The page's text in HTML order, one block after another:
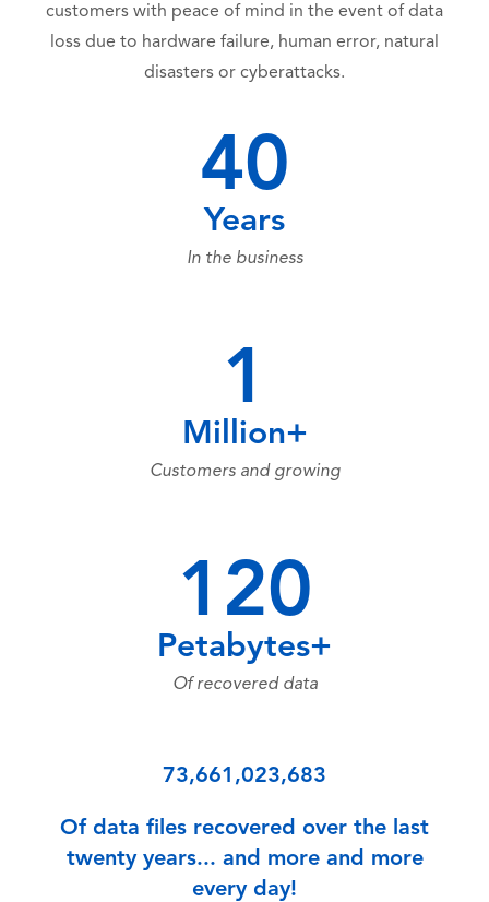
customers with peace of mind in the event of data
loss due to hardware failure, human error, natural
disasters or cyberattacks.
40
Years
In the business
1
Million+
Customers and growing
120
Petabytes+
Of recovered data
73,661,023,683
Of data files recovered over the last
twenty years... and more and more
every day!